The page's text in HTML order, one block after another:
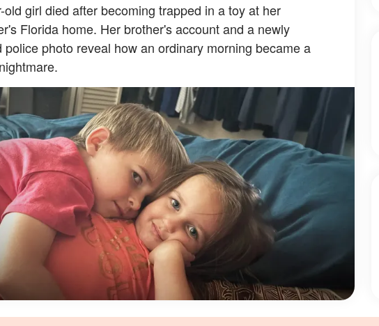
old girl died after becoming trapped in a toy at her
Florida home. Her brother's account and a newly
police photo reveal how an ordinary morning became a